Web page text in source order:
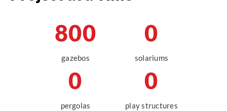
gazebos
800
solariums
0
pergolas
0
play structures
0